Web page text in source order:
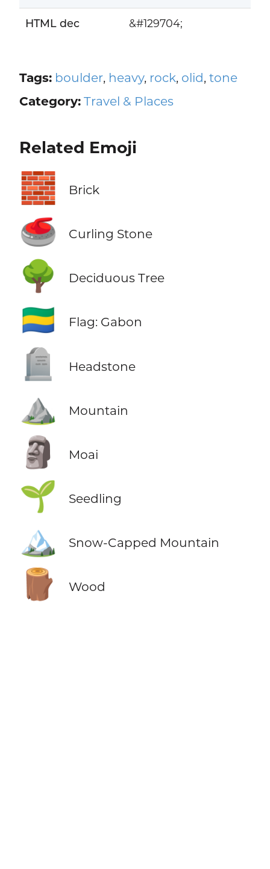
HTML dec &#129704;
Tags: boulder, heavy, rock, olid, tone
Category: Travel & Places
Related Emoji
🧱 Brick
🥌 Curling Stone
🌳 Deciduous Tree
🇬🇦 Flag: Gabon
🪦 Headstone
⛰️ Mountain
🗿 Moai
🌱 Seedling
🏔️ Snow-Capped Mountain
🪵 Wood